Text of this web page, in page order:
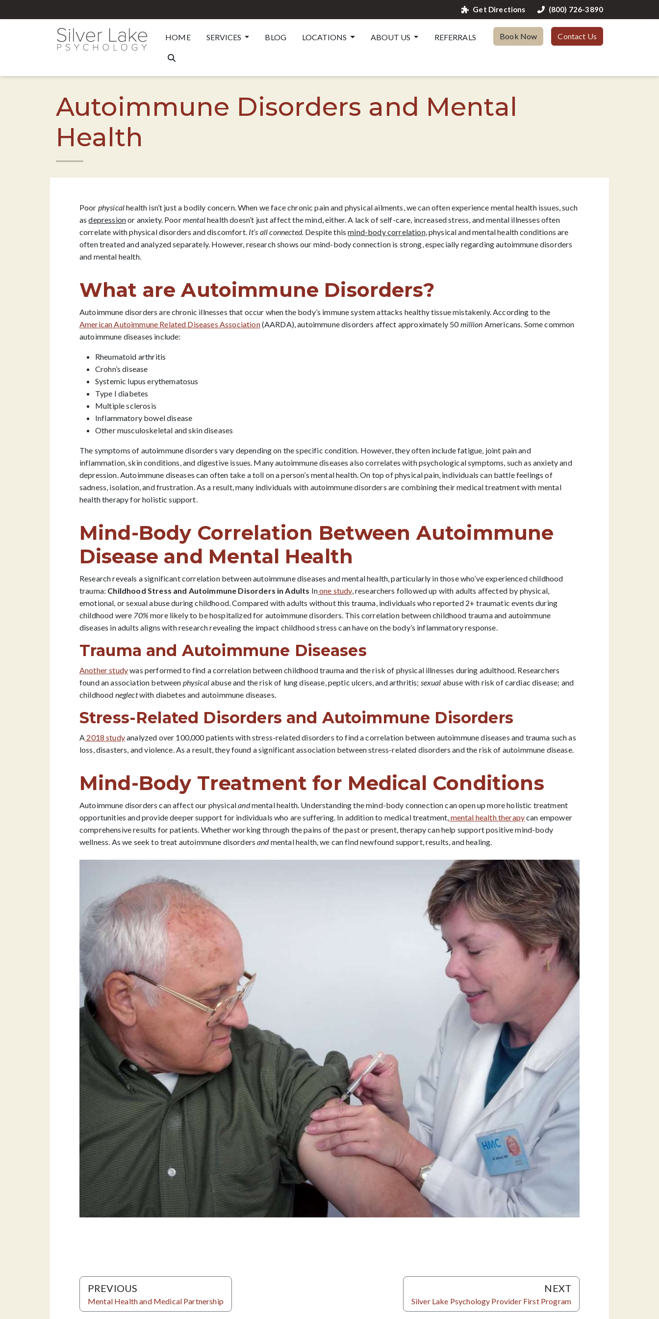
Get Directions (800) 726-3890
HOME SERVICES BLOG LOCATIONS ABOUT US REFERRALS Book Now Contact Us
Autoimmune Disorders and Mental
Health
Poor physicalhealth isn’t just a bodily concern. When we face chronic pain and physical ailments, we can often experience mental health issues, such
asdepressionor anxiety. Poormentalhealth doesn’t just affect the mind, either. A lack of self-care, increased stress, and mental illnesses often
correlate with physical disorders and discomfort. It’s all connected. Despite thismind-body correlation, physical and mental health conditions are
often treated and analyzed separately. However, research shows our mind-body connection is strong, especially regarding autoimmune disorders
and mental health.
What are Autoimmune Disorders?
Autoimmune disorders are chronic illnesses that occur when the body’s immune system attacks healthy tissue mistakenly. According to the
American Autoimmune Related Diseases Association(AARDA), autoimmune disorders affect approximately 50million Americans. Some common
autoimmune diseases include:
Rheumatoid arthritis
Crohn’s disease
Systemic lupus erythematosus
Type I diabetes
Multiple sclerosis
Inflammatory bowel disease
Other musculoskeletal and skin diseases
The symptoms of autoimmune disorders vary depending on the specific condition. However, they often include fatigue, joint pain and
inflammation, skin conditions, and digestive issues. Many autoimmune diseases also correlates with psychological symptoms, such as anxiety and
depression. Autoimmune diseases can often take a toll on a person’s mental health. On top of physical pain, individuals can battle feelings of
sadness, isolation, and frustration. As a result, many individuals with autoimmune disorders are combining their medical treatment with mental
health therapy for holistic support.
Mind-Body Correlation Between Autoimmune
Disease and Mental Health
Research reveals a significant correlation between autoimmune diseases and mental health, particularly in those who’ve experienced childhood
trauma: Childhood Stress and Autoimmune Disorders in Adults Inone study, researchers followed up with adults affected by physical,
emotional, or sexual abuse during childhood. Compared with adults without this trauma, individuals who reported 2+ traumatic events during
childhood were 70% more likely to be hospitalized for autoimmune disorders. This correlation between childhood trauma and autoimmune
diseases in adults aligns with research revealing the impact childhood stress can have on the body’s inflammatory response.
Trauma and Autoimmune Diseases
Another studywas performed to find a correlation between childhood trauma and the risk of physical illnesses during adulthood. Researchers
found an association between physicalabuse and the risk of lung disease, peptic ulcers, and arthritis; sexual abuse with risk of cardiac disease; and
childhood neglectwith diabetes and autoimmune diseases.
Stress-Related Disorders and Autoimmune Disorders
A 2018 studyanalyzed over 100,000 patients with stress-related disorders to find a correlation between autoimmune diseases and trauma such as
loss, disasters, and violence. As a result, they found a significant association between stress-related disorders and the risk of autoimmune disease.
Mind-Body Treatment for Medical Conditions
Autoimmune disorders can affect our physicalandmental health. Understanding the mind-body connection can open up more holistic treatment
opportunities and provide deeper support for individuals who are suffering. In addition to medical treatment, mental health therapycan empower
comprehensive results for patients. Whether working through the pains of the past or present, therapy can help support positive mind-body
wellness. As we seek to treat autoimmune disordersandmental health, we can find newfound support, results, and healing.
PREVIOUS
Mental Health and Medical Partnership
NEXT
Silver Lake Psychology Provider First Program